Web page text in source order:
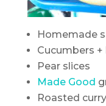
Homemade
Cucumbers
Pear slices
Made Good
Roasted